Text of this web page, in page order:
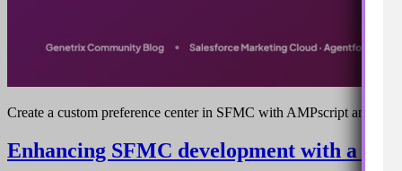
Create a custom preference center in SFMC with AMPscript and
Enhancing SFMC development with a vs